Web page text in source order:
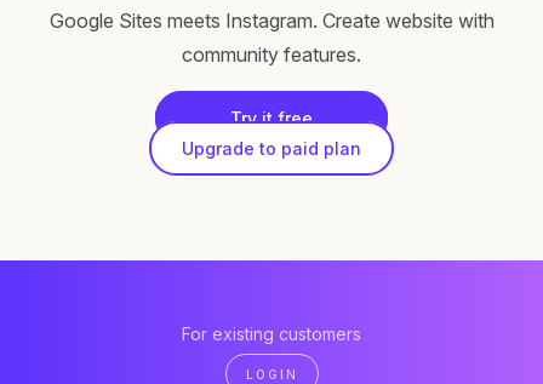
Google Sites meets Instagram. Create website with
community features.
Try it free
Upgrade to paid plan
For existing customers
LOGIN